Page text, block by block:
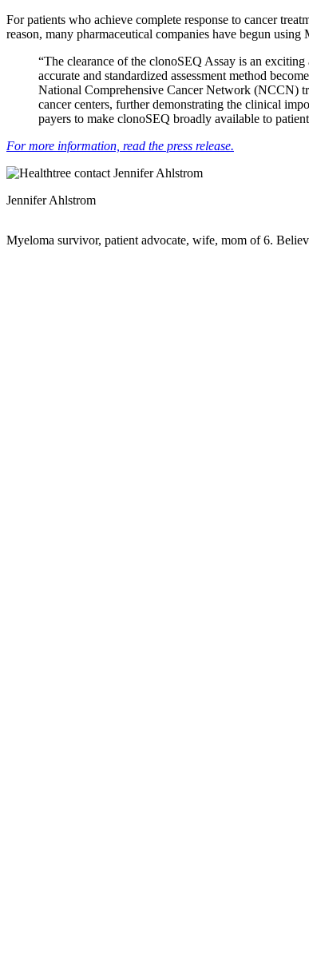
For patients who achieve complete response to cancer
reason, many pharmaceutical companies have begun
“The clearance of the clonoSEQ Assay is an
accurate and standardized assessment method
National Comprehensive Cancer Network (NCCN)
cancer centers, further demonstrating the clinical
payers to make clonoSEQ broadly available to
For more information, read the press release.
Jennifer Ahlstrom
Myeloma survivor, patient advocate, wife, mom of 6.